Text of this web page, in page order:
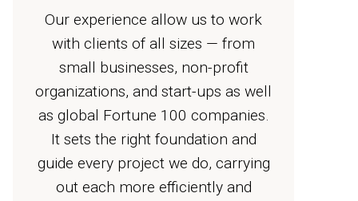
Our experience allow us to work
with clients of all sizes — from
small businesses, non-profit
organizations, and start-ups as well
as global Fortune 100 companies.
It sets the right foundation and
guide every project we do, carrying
out each more efficiently and